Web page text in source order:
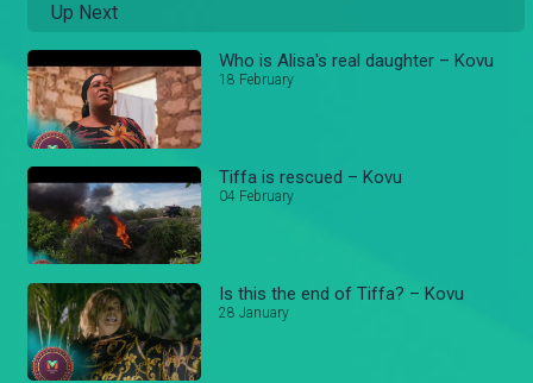
Up Next
Who is Alisa's real daughter – Kovu
18 February
Tiffa is rescued – Kovu
04 February
Is this the end of Tiffa? – Kovu
28 January